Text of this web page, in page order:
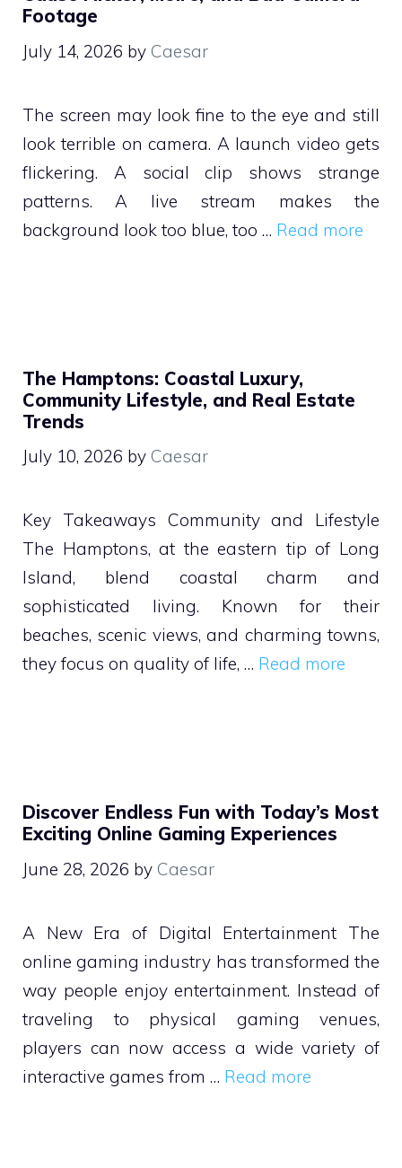
Footage
July 14, 2026 by Caesar
The screen may look fine to the eye and still
look terrible on camera. A launch video gets
flickering. A social clip shows strange
patterns. A live stream makes the
background look too blue, too … Read more
The Hamptons: Coastal Luxury,
Community Lifestyle, and Real Estate
Trends
July 10, 2026 by Caesar
Key Takeaways Community and Lifestyle
The Hamptons, at the eastern tip of Long
Island, blend coastal charm and
sophisticated living. Known for their
beaches, scenic views, and charming towns,
they focus on quality of life, … Read more
Discover Endless Fun with Today’s Most
Exciting Online Gaming Experiences
June 28, 2026 by Caesar
A New Era of Digital Entertainment The
online gaming industry has transformed the
way people enjoy entertainment. Instead of
traveling to physical gaming venues,
players can now access a wide variety of
interactive games from … Read more